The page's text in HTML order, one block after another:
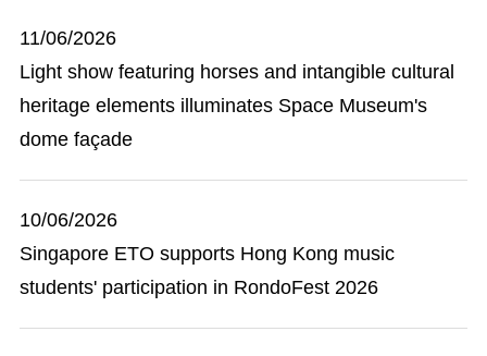
11/06/2026
Light show featuring horses and intangible cultural
heritage elements illuminates Space Museum's
dome façade
10/06/2026
Singapore ETO supports Hong Kong music
students' participation in RondoFest 2026